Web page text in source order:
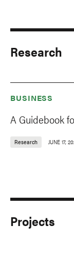
Research
BUSINESS
A Guidebook
Research JUNE 17,
Projects